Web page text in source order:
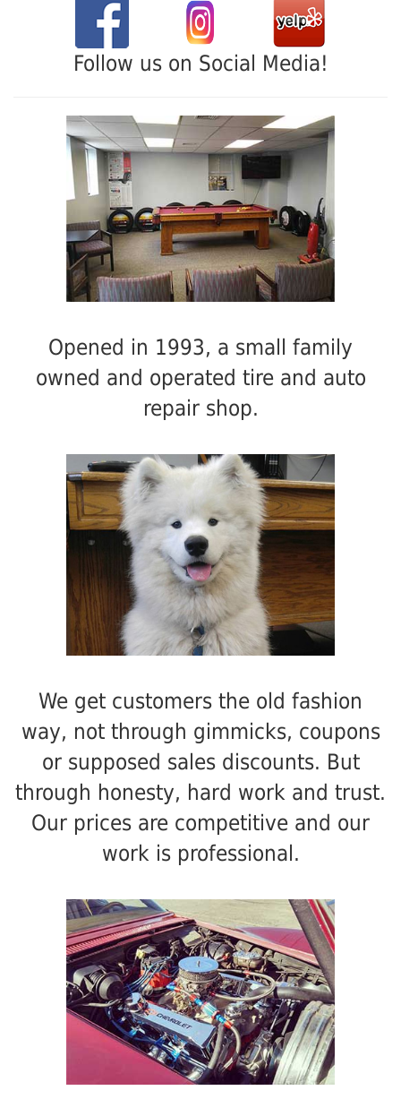
Follow us on Social Media!
Opened in 1993, a small family
owned and operated tire and auto
repair shop.
We get customers the old fashion
way, not through gimmicks, coupons
or supposed sales discounts. But
through honesty, hard work and trust.
Our prices are competitive and our
work is professional.